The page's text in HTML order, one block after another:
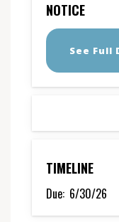
NOTICE
See Full
TIMELINE
Due: 6/30/26